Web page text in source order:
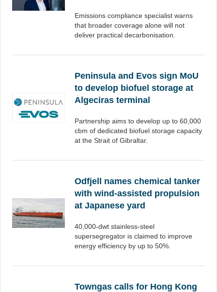
Emissions compliance specialist warns
that broader coverage alone will not
deliver practical decarbonisation.
Peninsula and Evos sign MoU
to develop biofuel storage at
Algeciras terminal
Partnership aims to develop up to 60,000
cbm of dedicated biofuel storage capacity
at the Strait of Gibraltar.
Odfjell names chemical tanker
with wind-assisted propulsion
at Japanese yard
40,000-dwt stainless-steel
supersegregator is claimed to improve
energy efficiency by up to 50%.
Towngas calls for Hong Kong